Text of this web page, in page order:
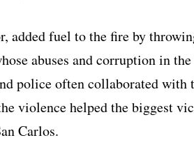
added fuel to the fire by
abuses and corruption in
police often collaborated with
violence helped the biggest
Carlos.